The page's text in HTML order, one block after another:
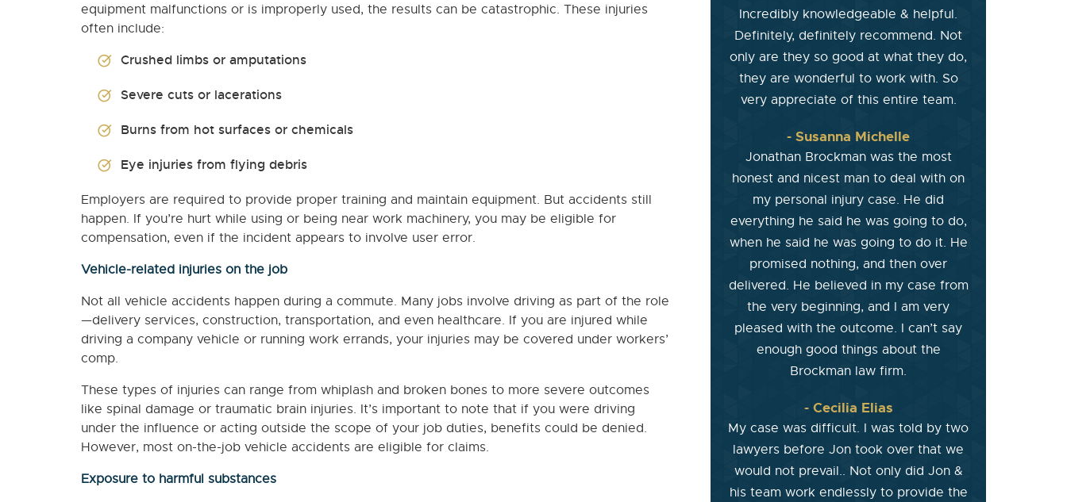
equipment malfunctions or is improperly used, the results can be catastrophic. These injuries
often include:
Crushed limbs or amputations
Severe cuts or lacerations
Burns from hot surfaces or chemicals
Eye injuries from flying debris
Employers are required to provide proper training and maintain equipment. But accidents still
happen. If you’re hurt while using or being near work machinery, you may be eligible for
compensation, even if the incident appears to involve user error.
Vehicle-related injuries on the job
Not all vehicle accidents happen during a commute. Many jobs involve driving as part of the role
—delivery services, construction, transportation, and even healthcare. If you are injured while
driving a company vehicle or running work errands, your injuries may be covered under workers’
comp.
These types of injuries can range from whiplash and broken bones to more severe outcomes
like spinal damage or traumatic brain injuries. It’s important to note that if you were driving
under the influence or acting outside the scope of your job duties, benefits could be denied.
However, most on-the-job vehicle accidents are eligible for claims.
Exposure to harmful substances
Incredibly knowledgeable & helpful.
Definitely, definitely recommend. Not
only are they so good at what they do,
they are wonderful to work with. So
very appreciate of this entire team.
- Susanna Michelle
Jonathan Brockman was the most
honest and nicest man to deal with on
my personal injury case. He did
everything he said he was going to do,
when he said he was going to do it. He
promised nothing, and then over
delivered. He believed in my case from
the very beginning, and I am very
pleased with the outcome. I can’t say
enough good things about the
Brockman law firm.
- Cecilia Elias
My case was difficult. I was told by two
lawyers before Jon took over that we
would not prevail.. Not only did Jon &
his team work endlessly to provide the